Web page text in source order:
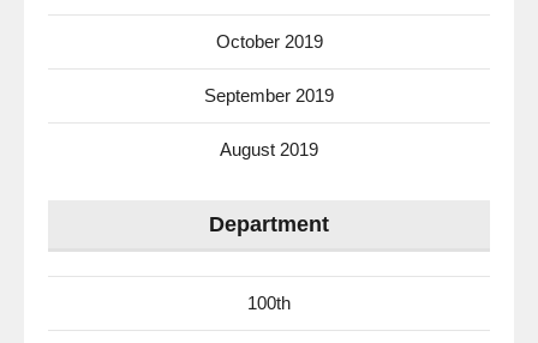
October 2019
September 2019
August 2019
Department
100th